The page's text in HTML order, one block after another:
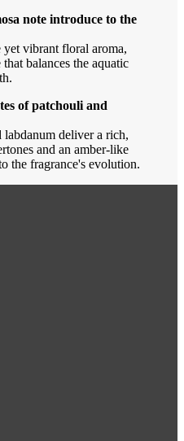
note introduce to the
yet vibrant floral aroma,
balances the aquatic
of patchouli and
labdanum deliver a rich,
and an amber-like
the fragrance's evolution.